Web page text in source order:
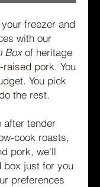
freezer and
with our
Boxof heritage
pork. You
You pick
the rest.
after tender
cook roasts,
pork, we'll
box just for you
preferences